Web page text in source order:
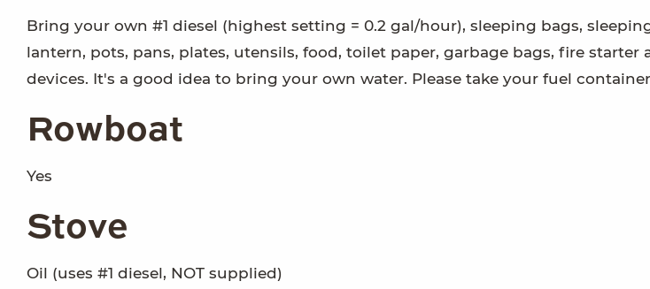
Bring your own #1 diesel (highest setting = 0.2 gal/hour), sleeping bags,
lantern, pots, pans, plates, utensils, food, toilet paper, garbage bags, fire starter
devices. It's a good idea to bring your own water. Please take your fuel
Rowboat
Yes
Stove
Oil (uses #1 diesel, NOT supplied)